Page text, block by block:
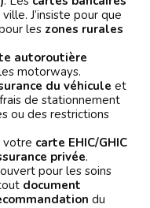
J’insiste pour que
les zones rurales
autoroutière
motorways.
du véhicule et
de stationnement
ou des restrictions
votre carte EHIC/GHIC
privée.
pour les soins
document
du